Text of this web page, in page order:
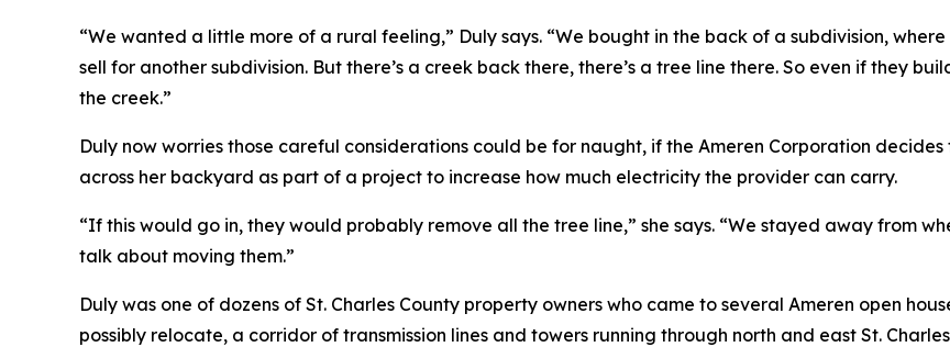
“We wanted a little more of a rural feeling,” Duly says. “We bought in the back of a subdivision,
sell for another subdivision. But there’s a creek back there, there’s a tree line there. So even if they
the creek.”
Duly now worries those careful considerations could be for naught, if the Ameren Corporation
across her backyard as part of a project to increase how much electricity the provider can carry.
“If this would go in, they would probably remove all the tree line,” she says. “We stayed away from
talk about moving them.”
Duly was one of dozens of St. Charles County property owners who came to several Ameren open
possibly relocate, a corridor of transmission lines and towers running through north and east St.